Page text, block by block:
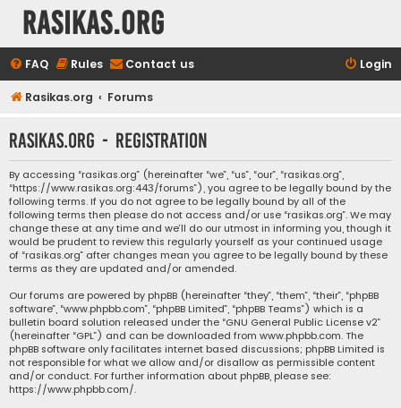
rasikas.org
FAQ Rules Contact us Login
Rasikas.org Forums
rasikas.org - Registration
By accessing “rasikas.org” (hereinafter “we”, “us”, “our”, “rasikas.org”,
“https://www.rasikas.org:443/forums”), you agree to be legally bound by the
following terms. If you do not agree to be legally bound by all of the
following terms then please do not access and/or use “rasikas.org”. We may
change these at any time and we’ll do our utmost in informing you, though it
would be prudent to review this regularly yourself as your continued usage
of “rasikas.org” after changes mean you agree to be legally bound by these
terms as they are updated and/or amended.
Our forums are powered by phpBB (hereinafter “they”, “them”, “their”, “phpBB
software”, “www.phpbb.com”, “phpBB Limited”, “phpBB Teams”) which is a
bulletin board solution released under the “GNU General Public License v2”
(hereinafter “GPL”) and can be downloaded from www.phpbb.com. The
phpBB software only facilitates internet based discussions; phpBB Limited is
not responsible for what we allow and/or disallow as permissible content
and/or conduct. For further information about phpBB, please see:
https://www.phpbb.com/.